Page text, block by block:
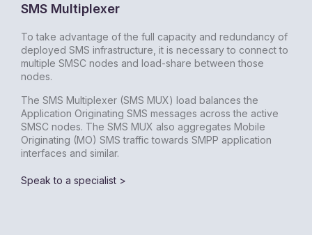
SMS Multiplexer
To take advantage of the full capacity and redundancy of
deployed SMS infrastructure, it is necessary to connect to
multiple SMSC nodes and load-share between those
nodes.
The SMS Multiplexer (SMS MUX) load balances the
Application Originating SMS messages across the active
SMSC nodes. The SMS MUX also aggregates Mobile
Originating (MO) SMS traffic towards SMPP application
interfaces and similar.
Speak to a specialist >